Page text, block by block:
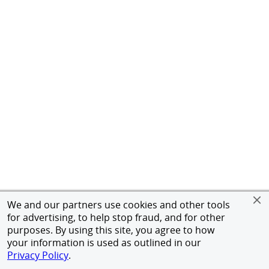
We and our partners use cookies and other tools
for advertising, to help stop fraud, and for other
purposes. By using this site, you agree to how
your information is used as outlined in our
Privacy Policy.